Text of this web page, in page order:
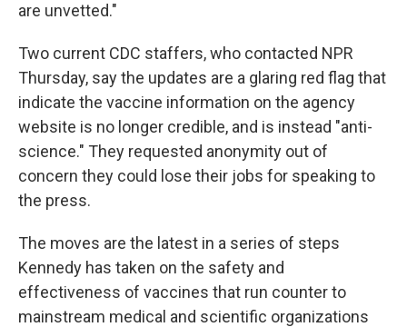
are unvetted."
Two current CDC staffers, who contacted NPR
Thursday, say the updates are a glaring red flag that
indicate the vaccine information on the agency
website is no longer credible, and is instead "anti-
science." They requested anonymity out of
concern they could lose their jobs for speaking to
the press.
The moves are the latest in a series of steps
Kennedy has taken on the safety and
effectiveness of vaccines that run counter to
mainstream medical and scientific organizations